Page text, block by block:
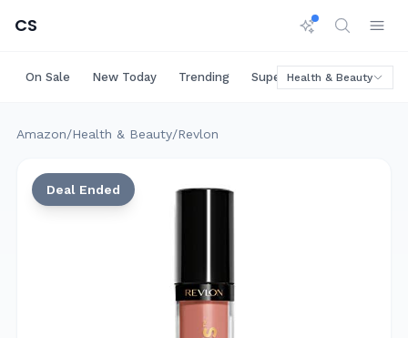
CS
On Sale New Today Trending Super Deals Big Savings
Health & Beauty
Amazon/Health & Beauty/Revlon
Deal Ended